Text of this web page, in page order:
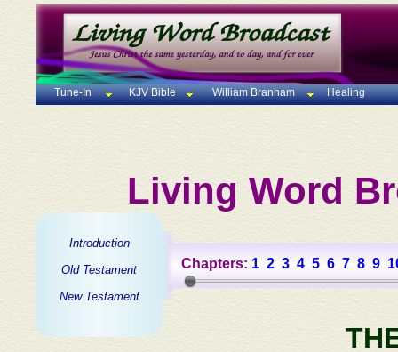
Tune-In KJV Bible William Branham Healing
Living Word
Introduction
Old Testament
New Testament
Chapters: 1 2 3 4 5 6 7 8 9